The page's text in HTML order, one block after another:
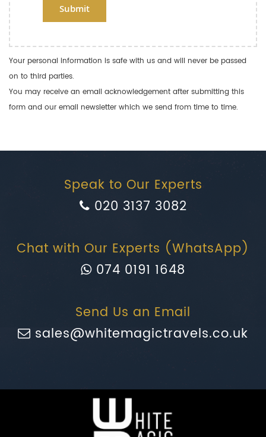
Submit
Your personal information is safe with us and will never be passed
on to third parties.
You may receive an email acknowledgement after submitting this
form and our email newsletter which we send from time to time.
Speak to Our Experts
020 3137 3082
Chat with Our Experts (WhatsApp)
074 0191 1648
Send Us an Email
sales@whitemagictravels.co.uk